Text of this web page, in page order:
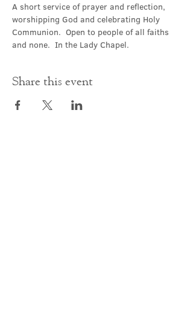
A short service of prayer and reflection,
worshipping God and celebrating Holy
Communion.  Open to people of all faiths
and none.  In the Lady Chapel.
Share this event